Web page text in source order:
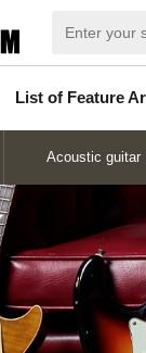
List of Feature
Articles
Acoustic guitar